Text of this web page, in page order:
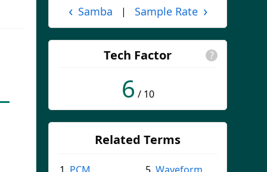
‹ Samba | Sample Rate ›
Tech Factor ?
6 / 10
Related Terms